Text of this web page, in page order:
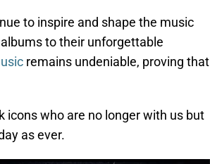
to inspire and shape the music
to their unforgettable
remains undeniable, proving that
icons who are no longer with us but
as ever.